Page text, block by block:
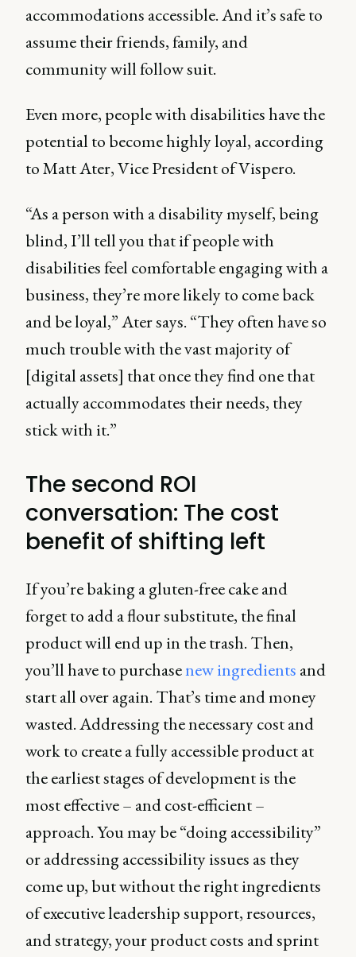
accommodations accessible. And it’s safe to
assume their friends, family, and
community will follow suit.
Even more, people with disabilities have the
potential to become highly loyal, according
to Matt Ater, Vice President of Vispero.
“As a person with a disability myself, being
blind, I’ll tell you that if people with
disabilities feel comfortable engaging with a
business, they’re more likely to come back
and be loyal,” Ater says. “They often have so
much trouble with the vast majority of
[digital assets] that once they find one that
actually accommodates their needs, they
stick with it.”
The second ROI
conversation: The cost
benefit of shifting left
If you’re baking a gluten-free cake and
forget to add a flour substitute, the final
product will end up in the trash. Then,
you’ll have to purchasenew ingredients and
start all over again. That’s time and money
wasted. Addressing the necessary cost and
work to create a fully accessible product at
the earliest stages of development is the
most effective – and cost-efficient –
approach. You may be “doing accessibility”
or addressing accessibility issues as they
come up, but without the right ingredients
of executive leadership support, resources,
and strategy, your product costs and sprint